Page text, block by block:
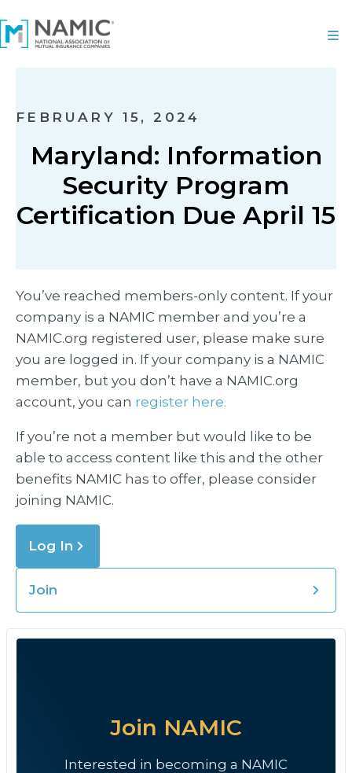
FEBRUARY 15, 2024
Maryland: Information
Security Program
Certification Due April 15
You’ve reached members-only content. If your
company is a NAMIC member and you’re a
NAMIC.org registered user, please make sure
you are logged in. If your company is a NAMIC
member, but you don’t have a NAMIC.org
account, you can register here.
If you’re not a member but would like to be
able to access content like this and the other
benefits NAMIC has to offer, please consider
joining NAMIC.
Log In
Join
Join NAMIC
Interested in becoming a NAMIC